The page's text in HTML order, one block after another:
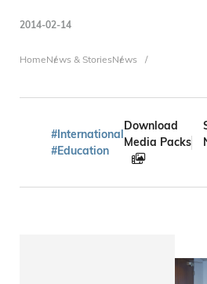
2014-02-14
HomeNews & StoriesNews
#International
#Education
Download
Media Packs